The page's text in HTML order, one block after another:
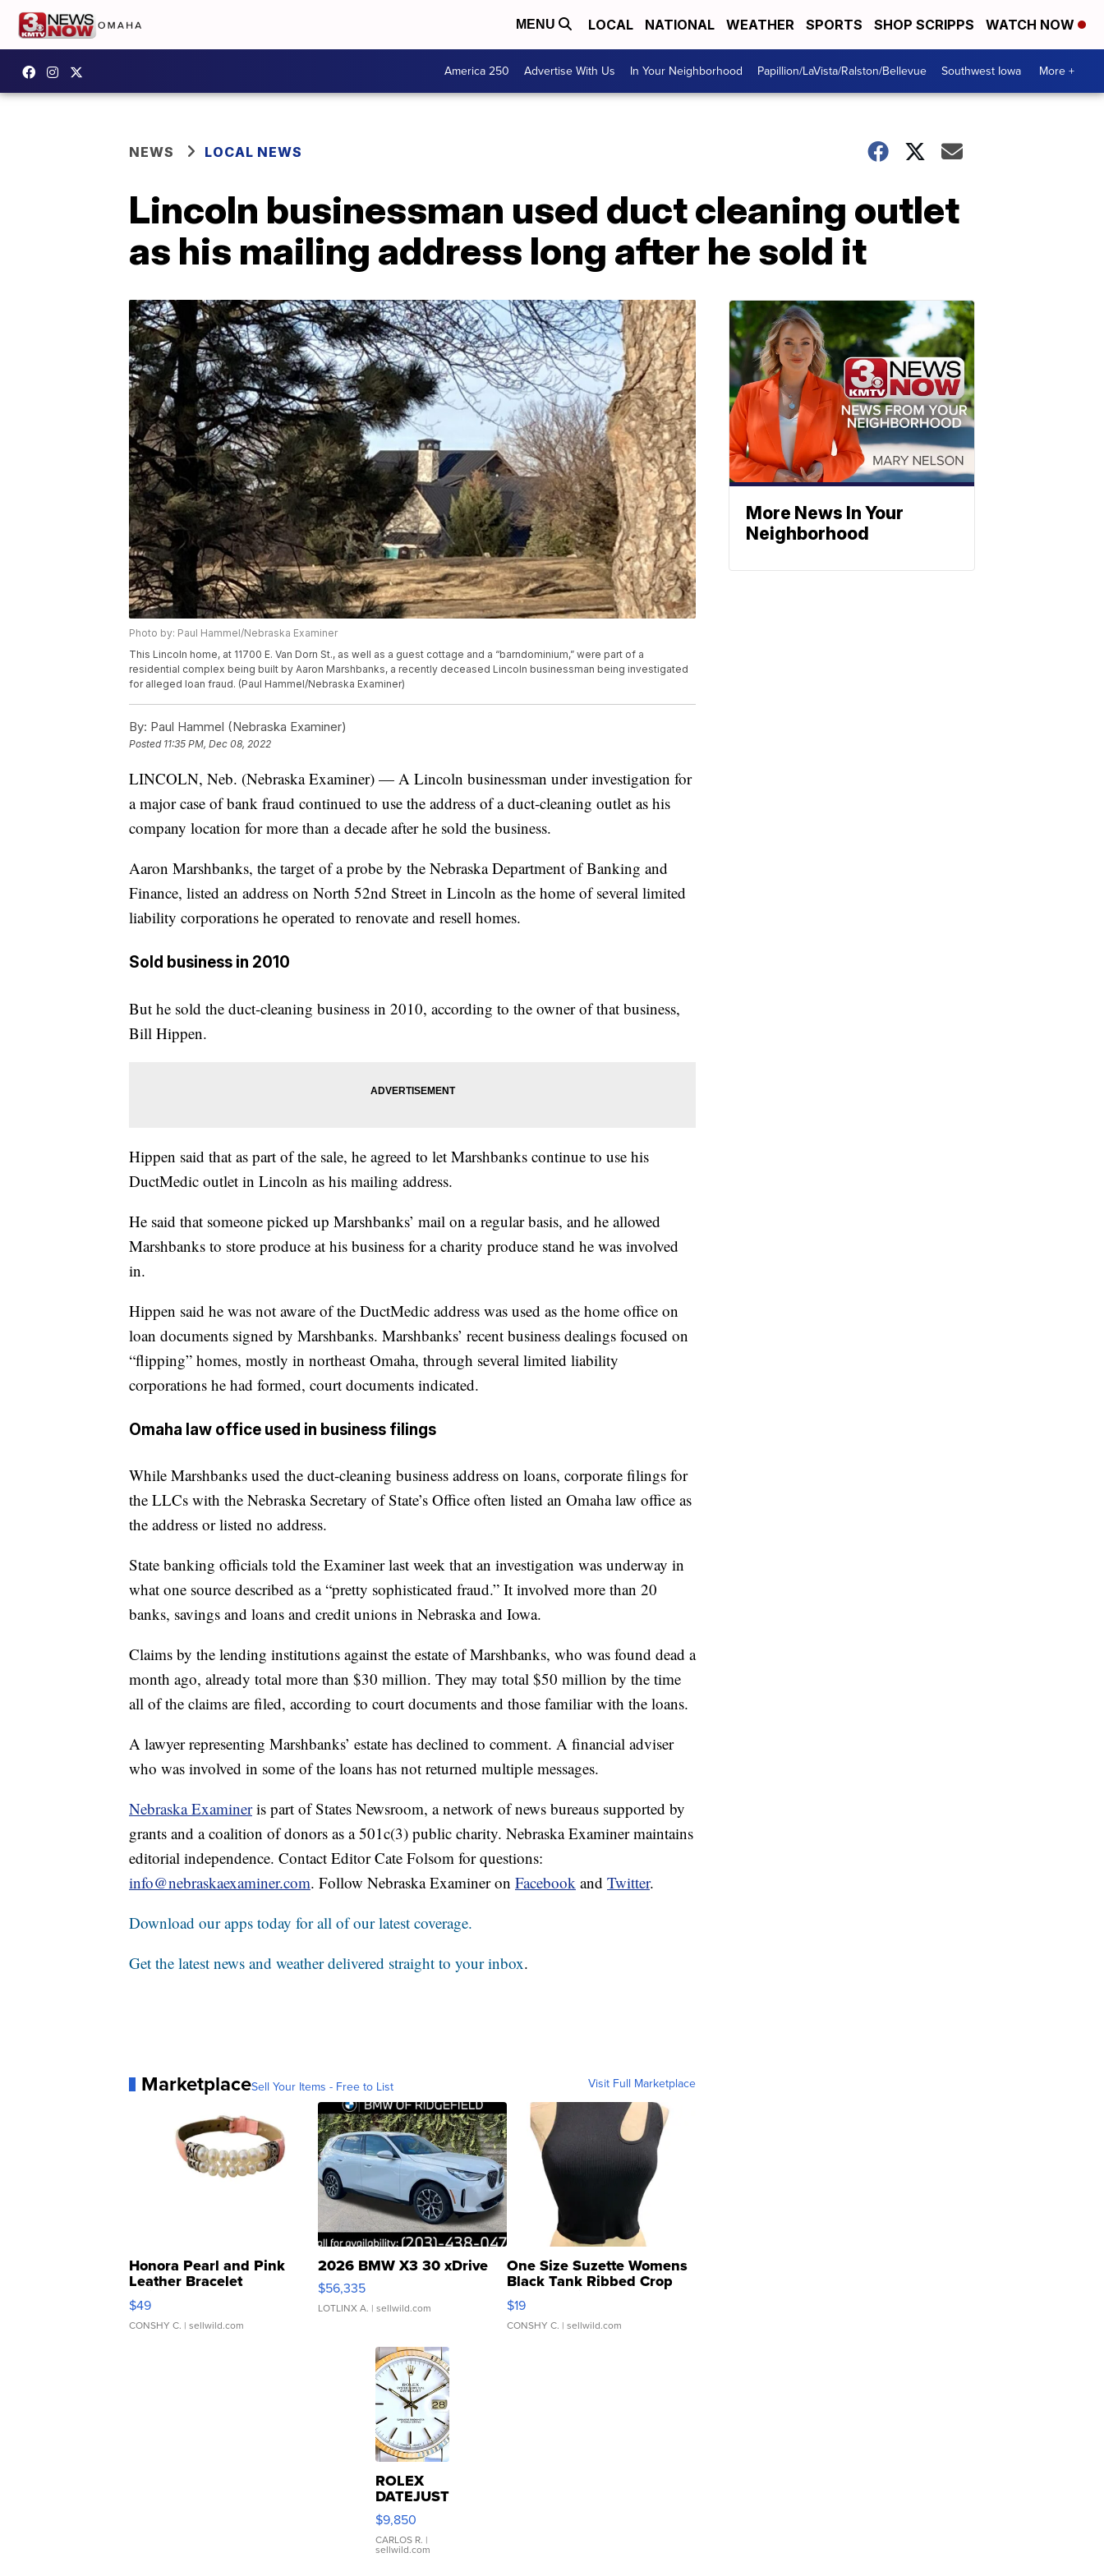
MENU LOCAL NATIONAL WEATHER SPORTS SHOP SCRIPPS WATCH NOW
America 250 Advertise With Us In Your Neighborhood Papillion/LaVista/Ralston/Bellevue Southwest Iowa More +
NEWS LOCAL NEWS
Lincoln businessman used duct cleaning outlet
as his mailing address long after he sold it
Photo by: Paul Hammel/Nebraska Examiner
This Lincoln home, at 11700 E. Van Dorn St., as well as a guest cottage and a “barndominium,” were part of a
residential complex being built by Aaron Marshbanks, a recently deceased Lincoln businessman being investigated
for alleged loan fraud. (Paul Hammel/Nebraska Examiner)
By: Paul Hammel (Nebraska Examiner)
Posted 11:35 PM, Dec 08, 2022
LINCOLN, Neb. (Nebraska Examiner) — A Lincoln businessman under investigation for
a major case of bank fraud continued to use the address of a duct-cleaning outlet as his
company location for more than a decade after he sold the business.
Aaron Marshbanks, the target of a probe by the Nebraska Department of Banking and
Finance, listed an address on North 52nd Street in Lincoln as the home of several limited
liability corporations he operated to renovate and resell homes.
Sold business in 2010
But he sold the duct-cleaning business in 2010, according to the owner of that business,
Bill Hippen.
Hippen said that as part of the sale, he agreed to let Marshbanks continue to use his
DuctMedic outlet in Lincoln as his mailing address.
He said that someone picked up Marshbanks’ mail on a regular basis, and he allowed
Marshbanks to store produce at his business for a charity produce stand he was involved
in.
Hippen said he was not aware of the DuctMedic address was used as the home office on
loan documents signed by Marshbanks. Marshbanks’ recent business dealings focused on
“flipping” homes, mostly in northeast Omaha, through several limited liability
corporations he had formed, court documents indicated.
Omaha law office used in business filings
While Marshbanks used the duct-cleaning business address on loans, corporate filings for
the LLCs with the Nebraska Secretary of State’s Office often listed an Omaha law office as
the address or listed no address.
State banking officials told the Examiner last week that an investigation was underway in
what one source described as a “pretty sophisticated fraud.” It involved more than 20
banks, savings and loans and credit unions in Nebraska and Iowa.
Claims by the lending institutions against the estate of Marshbanks, who was found dead a
month ago, already total more than $30 million. They may total $50 million by the time
all of the claims are filed, according to court documents and those familiar with the loans.
A lawyer representing Marshbanks’ estate has declined to comment. A financial adviser
who was involved in some of the loans has not returned multiple messages.
Nebraska Examineris part of States Newsroom, a network of news bureaus supported by
grants and a coalition of donors as a 501c(3) public charity. Nebraska Examiner maintains
editorial independence. Contact Editor Cate Folsom for questions:
info@nebraskaexaminer.com. Follow Nebraska Examiner on Facebook and Twitter.
Download our apps today for all of our latest coverage.
Get the latest news and weather delivered straight to your inbox.
MarketplaceSell Your Items - Free to List Visit Full Marketplace
Honora Pearl and Pink
Leather Bracelet
Adjustable Buckle Clo...
$49
CONSHY C. | sellwild.com
2026 BMW X3 30 xDrive
$56,335
LOTLINX A. | sellwild.com
One Size Suzette Womens
Black Tank Ribbed Crop
Asymmetrical ...
$19
CONSHY C. | sellwild.com
ROLEX
DATEJUST
16233
WHITE
DIAL
FLUTED
$9,850
CARLOS R. |
sellwild.com
More News In Your
Neighborhood